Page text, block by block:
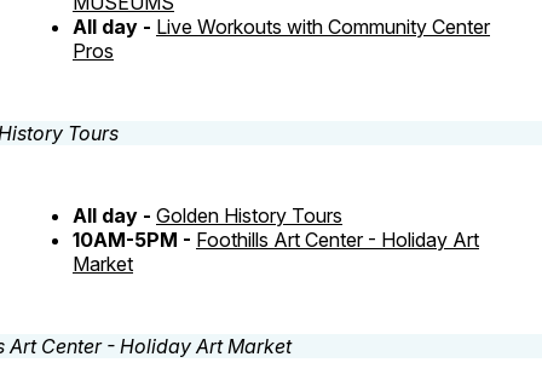
All day - Live Workouts with Community Center
Pros
All day - Golden History Tours
10AM-5PM - Foothills Art Center - Holiday Art
Market